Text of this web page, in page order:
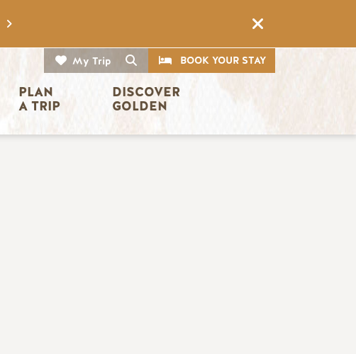
My Trip Search
CTABOOK YOUR STAY
PLAN
A TRIP
DISCOVER
GOLDEN